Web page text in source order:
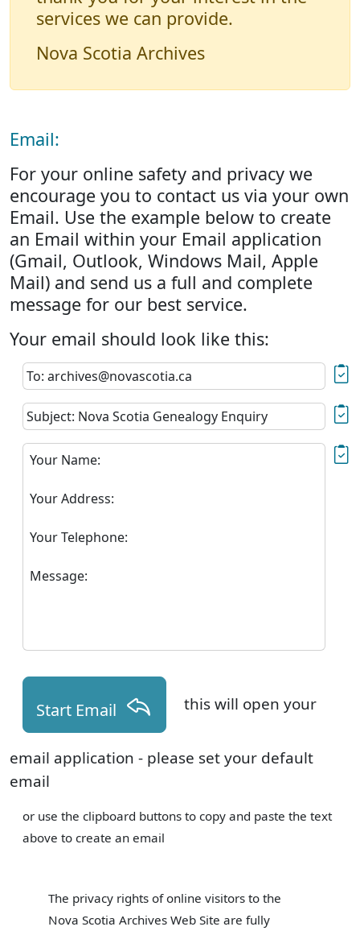
services we can provide.
Nova Scotia Archives
Email:
For your online safety and privacy we
encourage you to contact us via your own
Email. Use the example below to create
an Email within your Email application
(Gmail, Outlook, Windows Mail, Apple
Mail) and send us a full and complete
message for our best service.
Your email should look like this:
To: archives@novascotia.ca
Subject: Nova Scotia Genealogy Enquiry
Your Name:
Your Address:
Your Telephone:
Message:
Start Email this will open your
email application - please set your default
email
or use the clipboard buttons to copy and paste the text
above to create an email
The privacy rights of online visitors to the
Nova Scotia Archives Web Site are fully